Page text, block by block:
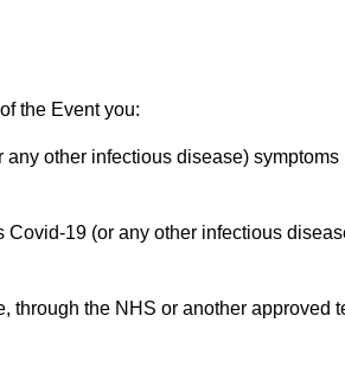
the Event you:
other infectious disease)
19 (or any other infectious
through the NHS or another